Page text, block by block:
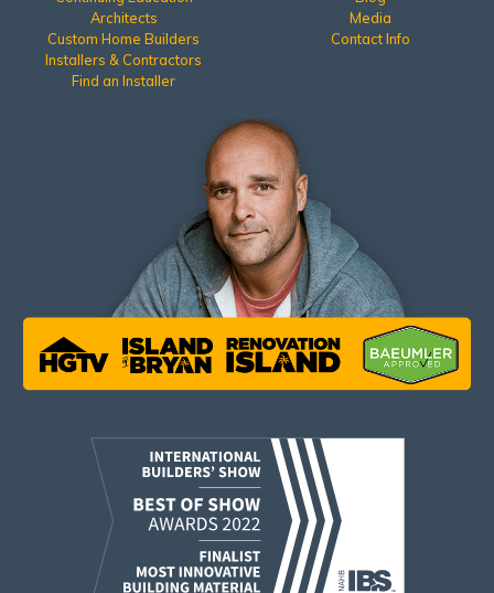
Architects
Custom Home Builders
Installers & Contractors
Find an Installer
Media
Contact Info